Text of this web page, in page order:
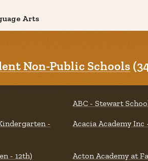
Arts
Non-Public Schools
ABC - Stewart
-
Acacia Academy
- 12th) Acton Academy at